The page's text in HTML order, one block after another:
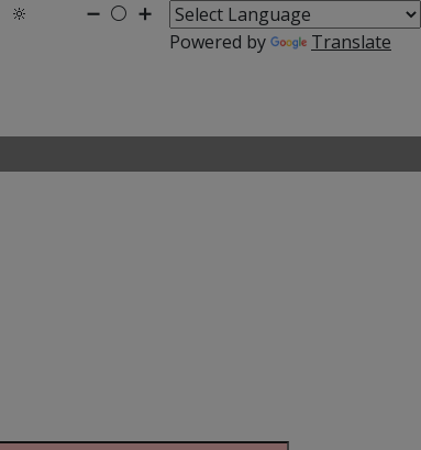
Powered by
Translate
➕
⚪
➖
🔆